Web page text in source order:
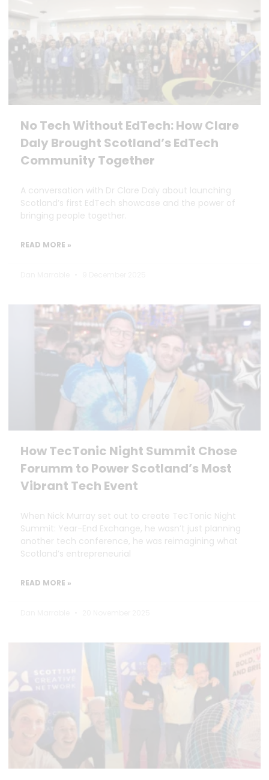
No Tech Without EdTech: How Clare
Daly Brought Scotland’s EdTech
Community Together
A conversation with Dr Clare Daly about launching
Scotland’s first EdTech showcase and the power of
bringing people together.
READ MORE »
How TecTonic Night Summit Chose
Forumm to Power Scotland’s Most
Vibrant Tech Event
When Nick Murray set out to create TecTonic Night
Summit: Year-End Exchange, he wasn’t just planning
another tech conference, he was reimagining what
Scotland’s entrepreneurial
READ MORE »